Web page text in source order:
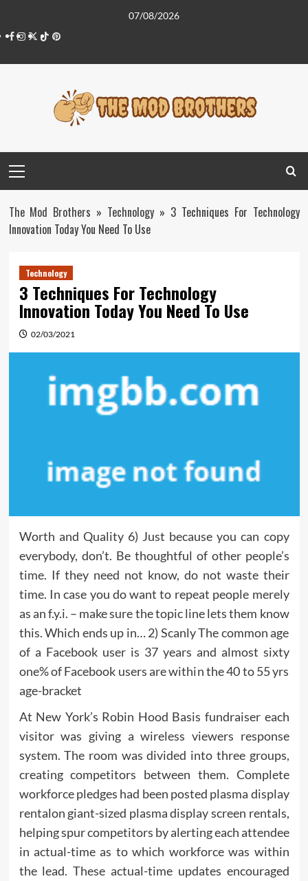
content
07/08/2026
Facebook
Instagram
Twitter
TiktokPinterest
Menu
The Mod Brothers » Technology » 3 Techniques For Technology
Innovation Today You Need To Use
Technology
3 Techniques For Technology
Innovation Today You Need To Use
02/03/2021
Worth and Quality 6) Just because you can copy
everybody, don’t. Be thoughtful of other people’s
time. If they need not know, do not waste their
time. In case you do want to repeat people merely
as an f.y.i. – make sure the topic line lets them know
this. Which ends up in… 2) Scanly The common age
of a Facebook user is 37 years and almost sixty
one% of Facebook users are within the 40 to 55 yrs
age-bracket
At New York’s Robin Hood Basis fundraiser each
visitor was giving a wireless viewers response
system. The room was divided into three groups,
creating competitors between them. Complete
workforce pledges had been posted plasma display
rentalon giant-sized plasma display screen rentals,
helping spur competitors by alerting each attendee
in actual-time as to which workforce was within
the lead. These actual-time updates encouraged